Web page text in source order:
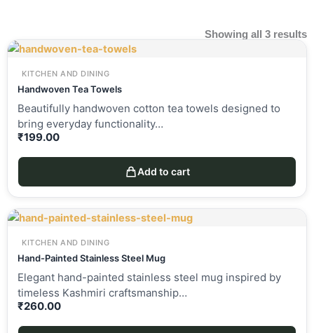
Showing all 3 results
KITCHEN AND DINING
Handwoven Tea Towels
Beautifully handwoven cotton tea towels designed to
bring everyday functionality…
₹199.00
Add to cart
KITCHEN AND DINING
Hand-Painted Stainless Steel Mug
Elegant hand-painted stainless steel mug inspired by
timeless Kashmiri craftsmanship…
₹260.00